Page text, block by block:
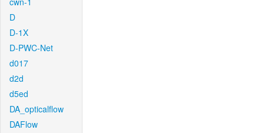
D
D-1X
D-PWC-Net
d017
d2d
d5ed
DA_opticalflow
DAFlow